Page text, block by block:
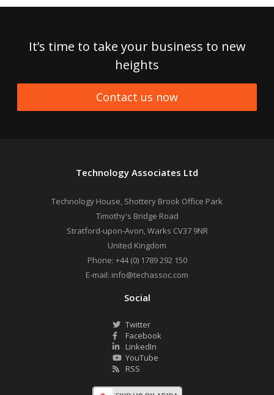
It’s time to take your business to new
heights
Contact us now
Technology Associates Ltd
Technology House, Shottery Brook Office Park
Timothy's Bridge Road
Stratford-upon-Avon,Warks CV37 9NR
United Kingdom
Phone: +44 (0) 1789 292 150
E-mail: info@techassoc.com
Social
Twitter
Facebook
LinkedIn
YouTube
RSS